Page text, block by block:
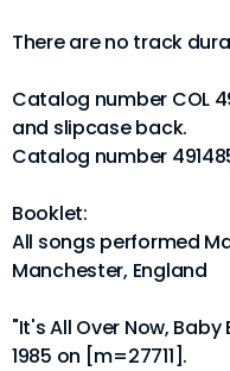
There are no track
Catalog number COL
and slipcase back.
Catalog number
Booklet:
All songs performed
Manchester, England
"It's All Over Now,
1985 on [m=27711].